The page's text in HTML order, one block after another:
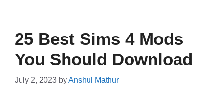
25 Best Sims 4 Mods
You Should Download
July 2, 2023 byAnshul Mathur